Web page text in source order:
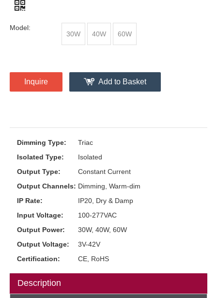
Model:
30W
40W 60W
Inquire Add to Basket
Dimming Type:
Triac
Isolated Type:
Isolated
Output Type:
Constant Current
Output Channels: Dimming, Warm-dim
IP Rate:
IP20, Dry & Damp
Input Voltage:
100-277VAC
Output Power:
30W, 40W, 60W
Output Voltage:
3V-42V
Certification:
CE, RoHS
Description